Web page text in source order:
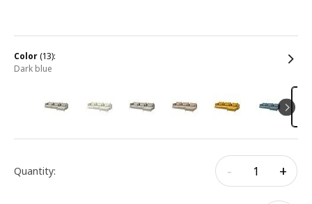
color(13):
dark blue
Quantity: - +